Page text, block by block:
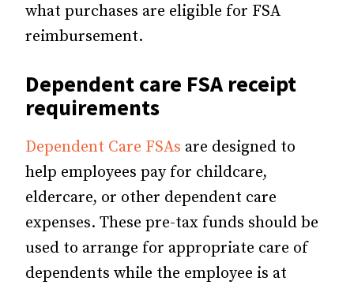
what purchases are eligible for FSA
reimbursement.
Dependent care FSA receipt
requirements
Dependent Care FSAs are designed to
help employees pay for childcare,
eldercare, or other dependent care
expenses. These pre-tax funds should be
used to arrange for appropriate care of
dependents while the employee is at